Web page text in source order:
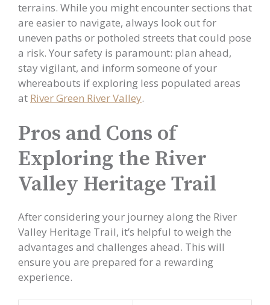
terrains. While you might encounter sections that
are easier to navigate, always look out for
uneven paths or potholed streets that could pose
a risk. Your safety is paramount: plan ahead,
stay vigilant, and inform someone of your
whereabouts if exploring less populated areas
at River Green River Valley.
Pros and Cons of
Exploring the River
Valley Heritage Trail
After considering your journey along the River
Valley Heritage Trail, it’s helpful to weigh the
advantages and challenges ahead. This will
ensure you are prepared for a rewarding
experience.